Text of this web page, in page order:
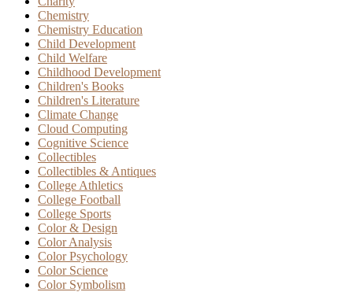
Chemistry
Chemistry Education
Child Development
Child Welfare
Childhood Development
Children's Books
Children's Literature
Climate Change
Cloud Computing
Cognitive Science
Collectibles
Collectibles & Antiques
College Athletics
College Football
College Sports
Color & Design
Color Analysis
Color Psychology
Color Science
Color Symbolism